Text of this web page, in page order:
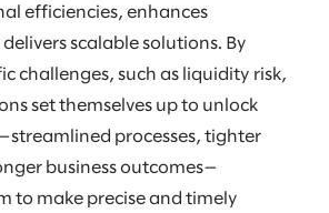
efficiencies, enhances
scalable solutions. By
challenges, such as liquidity risk,
set themselves up to unlock
processes, tighter
business outcomes—
to make precise and timely